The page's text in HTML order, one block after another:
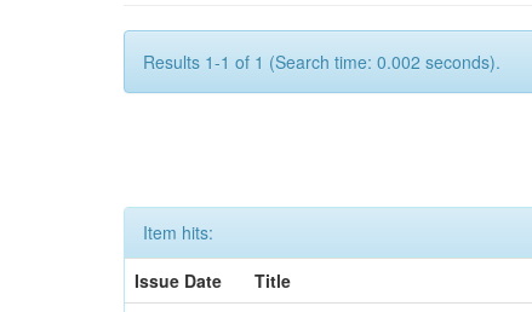
Results 1-1 of 1 (Search time: 0.002 seconds).
Item hits:
Issue Date
Title